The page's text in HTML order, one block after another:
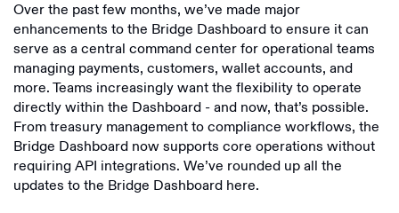
Over the past few months, we’ve made major
enhancements to the Bridge Dashboard to ensure it can
serve as a central command center for operational teams
managing payments, customers, wallet accounts, and
more. Teams increasingly want the flexibility to operate
directly within the Dashboard - and now, that’s possible.
From treasury management to compliance workflows, the
Bridge Dashboard now supports core operations without
requiring API integrations. We’ve rounded up all the
updates to the Bridge Dashboard here.